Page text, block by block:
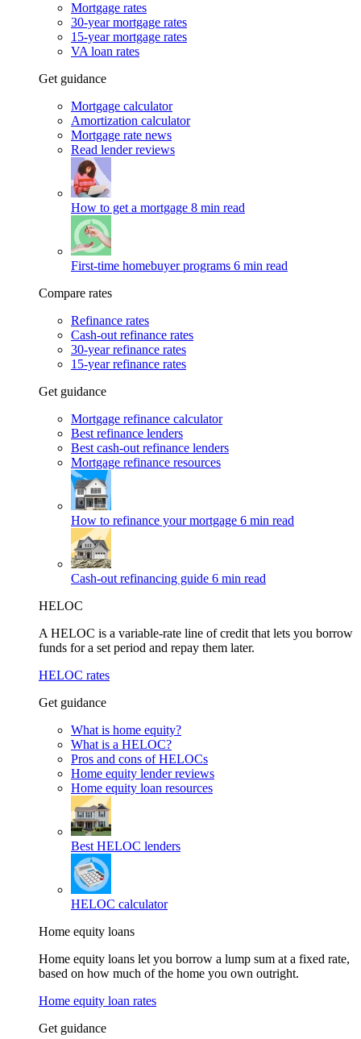
Mortgage rates
30-year mortgage rates
15-year mortgage rates
VA loan rates
Get guidance
Mortgage calculator
Amortization calculator
Mortgage rate news
Read lender reviews
How to get a mortgage 8 min read
First-time homebuyer programs 6 min read
Compare rates
Refinance rates
Cash-out refinance rates
30-year refinance rates
15-year refinance rates
Get guidance
Mortgage refinance calculator
Best refinance lenders
Best cash-out refinance lenders
Mortgage refinance resources
How to refinance your mortgage 6 min read
Cash-out refinancing guide 6 min read
HELOC
A HELOC is a variable-rate line of credit that lets you borrow
funds for a set period and repay them later.
HELOC rates
Get guidance
What is home equity?
What is a HELOC?
Pros and cons of HELOCs
Home equity lender reviews
Home equity loan resources
Best HELOC lenders
HELOC calculator
Home equity loans
Home equity loans let you borrow a lump sum at a fixed rate,
based on how much of the home you own outright.
Home equity loan rates
Get guidance